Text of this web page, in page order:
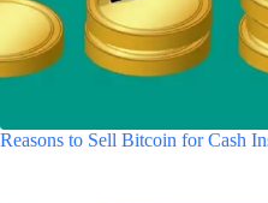
Reasons to Sell Bitcoin for Cash